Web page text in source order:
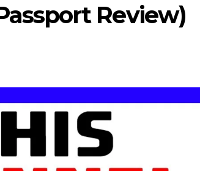
Review)